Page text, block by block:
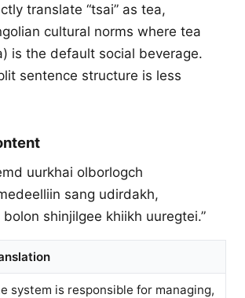
translate “tsai” as tea,
cultural norms where tea
is the default social beverage.
sentence structure is less
uurkhai olborlogch
sang udirdakh,
shinjilgee khiikh uuregtei.”
system is responsible for managing,